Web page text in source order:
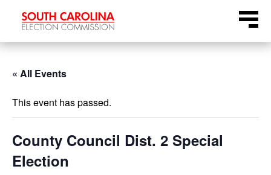
Menu
« All Events
This event has passed.
County Council Dist. 2 Special
Election